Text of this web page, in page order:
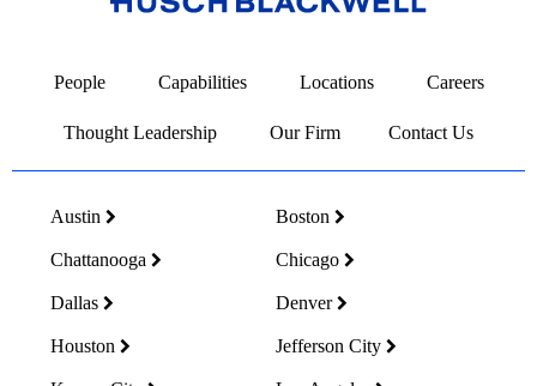
Homepage
People Capabilities Locations Careers
Thought Leadership Our Firm Contact Us
Austin Boston
Chattanooga Chicago
Dallas Denver
Houston Jefferson City